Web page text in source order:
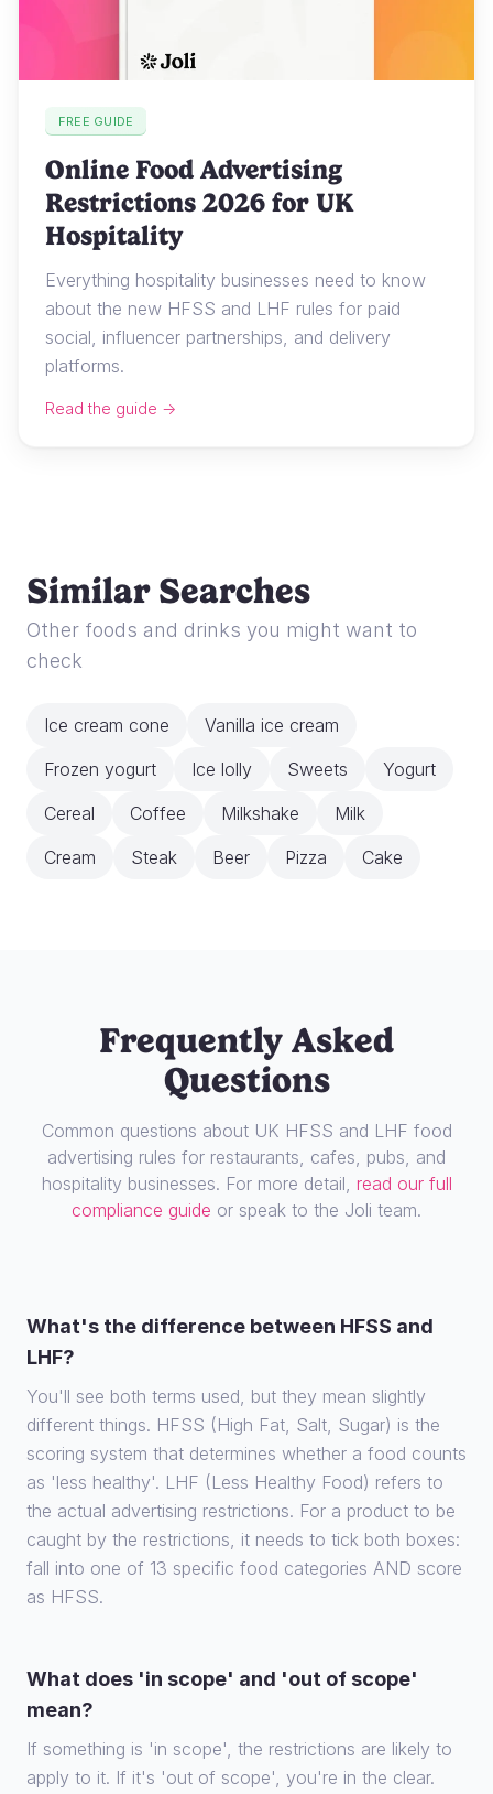
FREE GUIDE
Online Food Advertising
Restrictions 2026 for UK
Hospitality
Everything hospitality businesses need to know
about the new HFSS and LHF rules for paid
social, influencer partnerships, and delivery
platforms.
Read the guide →
Similar Searches
Other foods and drinks you might want to
check
Ice cream cone
Vanilla ice cream
Frozen yogurt
Ice lolly Sweets
Yogurt
Cereal
Coffee Milkshake
Milk
Cream
Steak Beer Pizza Cake
Frequently Asked
Questions
Common questions about UK HFSS and LHF food
advertising rules for restaurants, cafes, pubs, and
hospitality businesses. For more detail, read our full
compliance guide or speak to the Joli team.
What's the difference between HFSS and
LHF?
You'll see both terms used, but they mean slightly
different things. HFSS (High Fat, Salt, Sugar) is the
scoring system that determines whether a food counts
as 'less healthy'. LHF (Less Healthy Food) refers to
the actual advertising restrictions. For a product to be
caught by the restrictions, it needs to tick both boxes:
fall into one of 13 specific food categories AND score
as HFSS.
What does 'in scope' and 'out of scope'
mean?
If something is 'in scope', the restrictions are likely to
apply to it. If it's 'out of scope', you're in the clear.